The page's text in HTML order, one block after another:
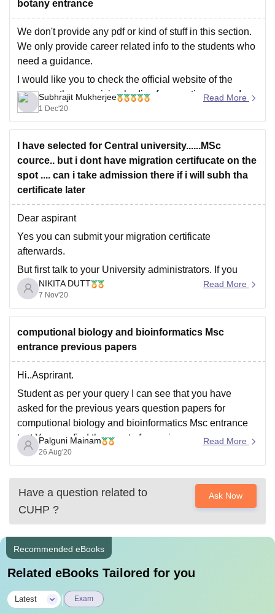
botany entrance
We don't provide any pdf or kind of stuff in this section.
We only provide career related info to the students who
need a guidance.
I would like you to check the official website of the
exams or the organizing bodies for question paper. I am
sure you will get
Subhrajit Mukherjee
1 Dec'20
Read More
I have selected for Central university......MSc
cource.. but i dont have migration certifucate on the
spot .... can i take admission there if i will subh tha
certificate later
Dear aspirant
Yes you can submit your migration certificate
afterwards.
But first talk to your University administrators. If you
have that certificate then you submit it. If you don't have
certificate then talk to your administrator and submit it
later on.
All the best.
NIKITA DUTT
7 Nov'20
Read More
computional biology and bioinformatics Msc
entrance previous papers
Hi..Asprirant.
Student as per your query I can see that you have
asked for the previous years question papers for
computional biology and bioinformatics Msc entrance
test.You can find those set of prevoius years papers on
careers360 website.Please reach out to the link which
Iam providing you below:
https://university.careers360.com/download/sample-
papers/bhu-pet-2018-msc-bioinformatics-question-
paper
Palguni Mainam
26 Aug'20
Read More
Have a question related to
CUHP ?
Ask Now
Recommended eBooks
Related eBooks Tailored for you
Latest Exam